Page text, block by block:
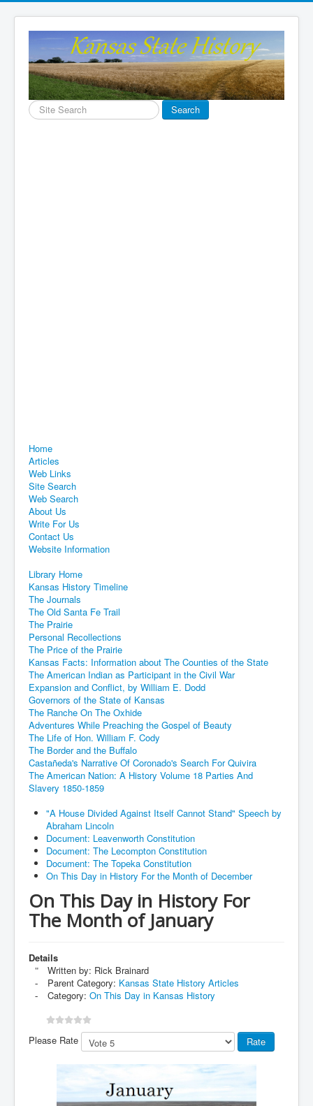
Search
...
Search
Home
Articles
Web Links
Site Search
Web Search
About Us
Write For Us
Contact Us
Website Information
Library Home
Kansas History Timeline
The Journals
The Old Santa Fe Trail
The Prairie
Personal Recollections
The Price of the Prairie
Kansas Facts: Information about The Counties of the State
The American Indian as Participant in the Civil War
Expansion and Conflict, by William E. Dodd
Governors of the State of Kansas
The Ranche On The Oxhide
Adventures While Preaching the Gospel of Beauty
The Life of Hon. William F. Cody
The Border and the Buffalo
Castañeda's Narrative Of Coronado's Search For Quivira
The American Nation: A History Volume 18 Parties And
Slavery 1850-1859
"A House Divided Against Itself Cannot Stand" Speech by
Abraham Lincoln
Document: Leavenworth Constitution
Document: The Lecompton Constitution
Document: The Topeka Constitution
On This Day in History For the Month of December
On This Day in History For
The Month of January
Details
Written by: Rick Brainard
Parent Category: Kansas State History Articles
Category: On This Day in Kansas History
Please Rate